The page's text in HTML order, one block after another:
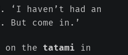
‘I haven’t had an
come in.’
on the tatami in